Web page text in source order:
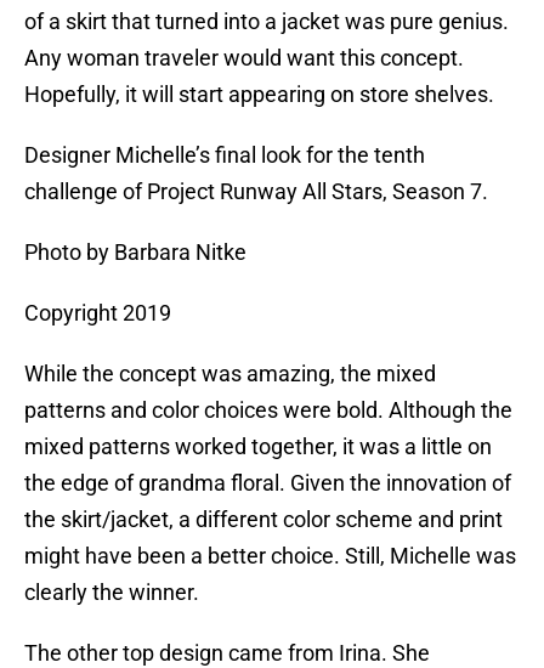
of a skirt that turned into a jacket was pure genius.
Any woman traveler would want this concept.
Hopefully, it will start appearing on store shelves.
Designer Michelle’s final look for the tenth
challenge of Project Runway All Stars, Season 7.
Photo by Barbara Nitke
Copyright 2019
While the concept was amazing, the mixed
patterns and color choices were bold. Although the
mixed patterns worked together, it was a little on
the edge of grandma floral. Given the innovation of
the skirt/jacket, a different color scheme and print
might have been a better choice. Still, Michelle was
clearly the winner.
The other top design came from Irina. She